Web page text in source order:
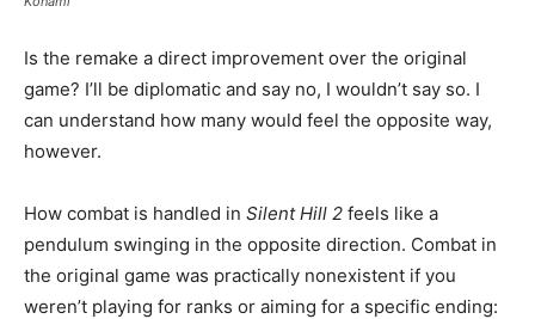
Is the remake a direct improvement over the original
game? I’ll be diplomatic and say no, I wouldn’t say so. I
can understand how many would feel the opposite way,
however.
How combat is handled in Silent Hill 2 feels like a
pendulum swinging in the opposite direction. Combat in
the original game was practically nonexistent if you
weren’t playing for ranks or aiming for a specific ending: